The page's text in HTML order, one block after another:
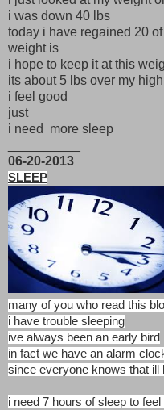
i was down 40 lbs
today i have regained 20
weight is
i hope to keep it at this
its about 5 lbs over my
i feel good
just
i need more sleep
06-20-2013
SLEEP
many of you who read this
i have trouble sleeping
ive always been an early bird
in fact we have an alarm
since everyone knows that ill
i need 7 hours of sleep to